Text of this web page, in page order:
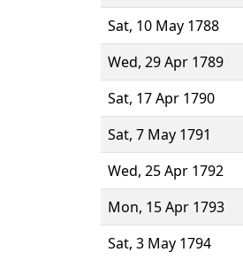
Sat, 10 May 1788
Wed, 29 Apr 1789
Sat, 17 Apr 1790
Sat, 7 May 1791
Wed, 25 Apr 1792
Mon, 15 Apr 1793
Sat, 3 May 1794